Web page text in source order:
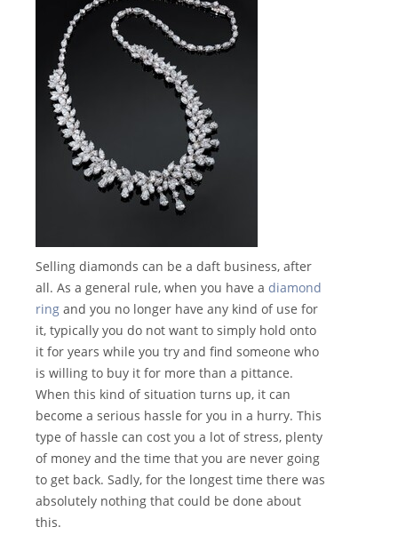
Selling diamonds can be a daft business, after
all. As a general rule, when you have a diamond
ring and you no longer have any kind of use for
it, typically you do not want to simply hold onto
it for years while you try and find someone who
is willing to buy it for more than a pittance.
When this kind of situation turns up, it can
become a serious hassle for you in a hurry. This
type of hassle can cost you a lot of stress, plenty
of money and the time that you are never going
to get back. Sadly, for the longest time there was
absolutely nothing that could be done about
this.